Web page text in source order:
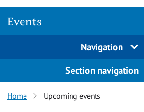
Events
Navigation
Section navigation
Home Upcoming events